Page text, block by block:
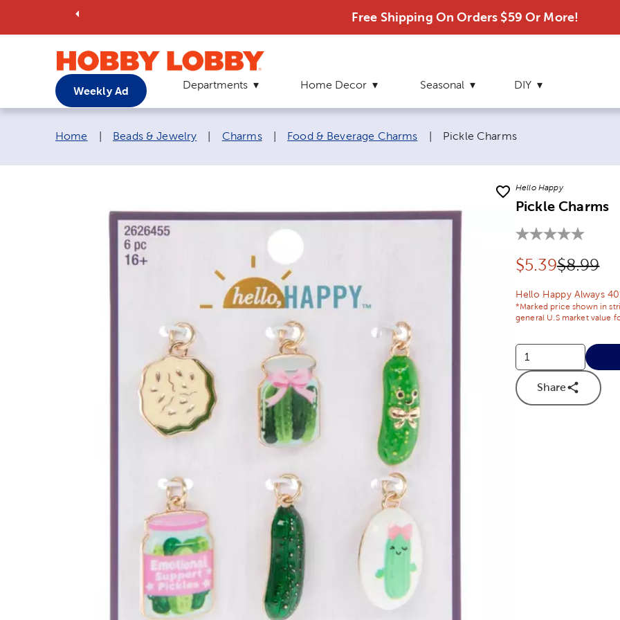
Free Shipping On Orders $59 Or More!
Weekly Ad Departments Home Decor Seasonal DIY
Breadcrumb navigation links:
Home Beads & Jewelry Charms Food & Beverage Charms Current page:
Pickle Charms
Hello Happy
Pickle Charms
Discounted
$5.39Original
$8.99
Hello Happy Always
*Marked price shown in
general U.S market value
Share